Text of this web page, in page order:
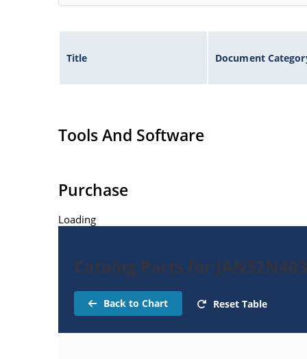
Title Document
Tools And Software
Purchase
Loading
Catalog Parts for
Back to Chart Reset Table